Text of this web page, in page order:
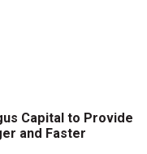
Capital to Provide
and Faster